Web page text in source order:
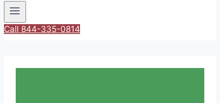
Call 844-335-0814